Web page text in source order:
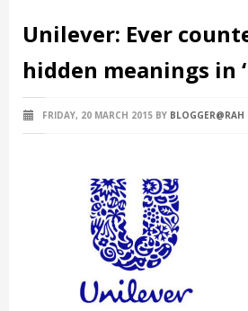
Unilever: Ever
hidden meanings in
FRIDAY, 20 MARCH 2015 BY BLOGGER@RAH